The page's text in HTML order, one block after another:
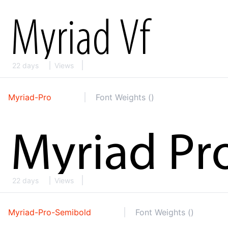
22 days Views
Myriad-Pro Font Weights ()
22 days Views
Myriad-Pro-Semibold Font Weights ()